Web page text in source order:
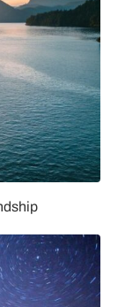
moment
said. “The
at the heart
for us and
a myth;